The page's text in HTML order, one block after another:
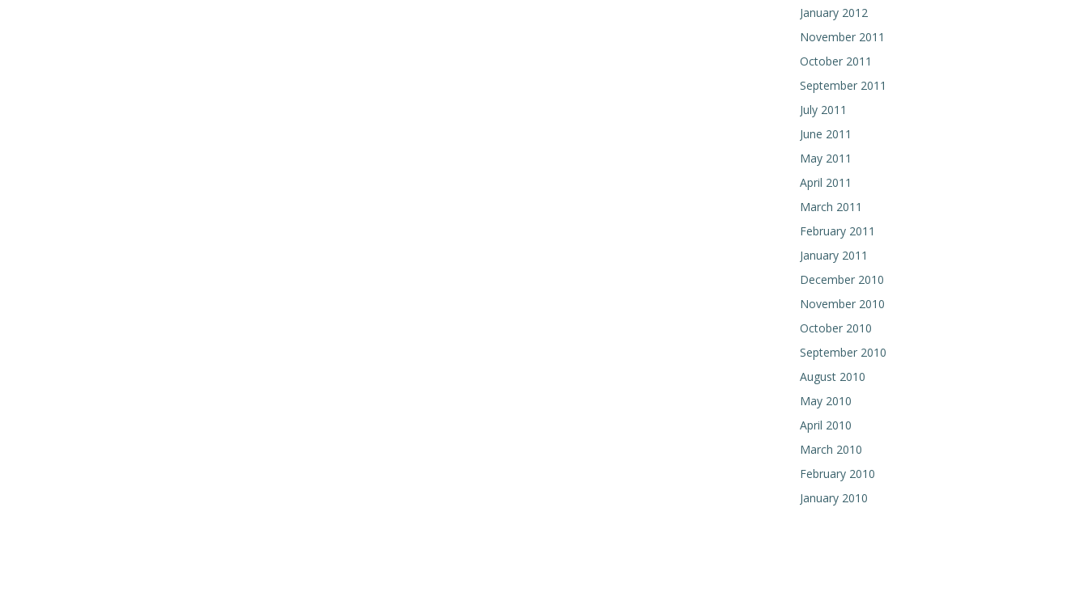
January 2012
November 2011
October 2011
September 2011
July 2011
June 2011
May 2011
April 2011
March 2011
February 2011
January 2011
December 2010
November 2010
October 2010
September 2010
August 2010
May 2010
April 2010
March 2010
February 2010
January 2010